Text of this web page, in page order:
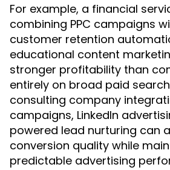
For example, a financial
combining PPC campaigns
customer retention
educational content
stronger profitability than
entirely on broad paid
consulting company
campaigns, LinkedIn
powered lead nurturing can
conversion quality while
predictable advertising